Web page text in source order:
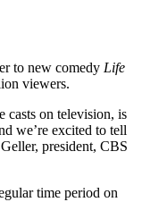
to new comedy Life
viewers.
casts on television, is
we’re excited to tell
president, CBS
time period on